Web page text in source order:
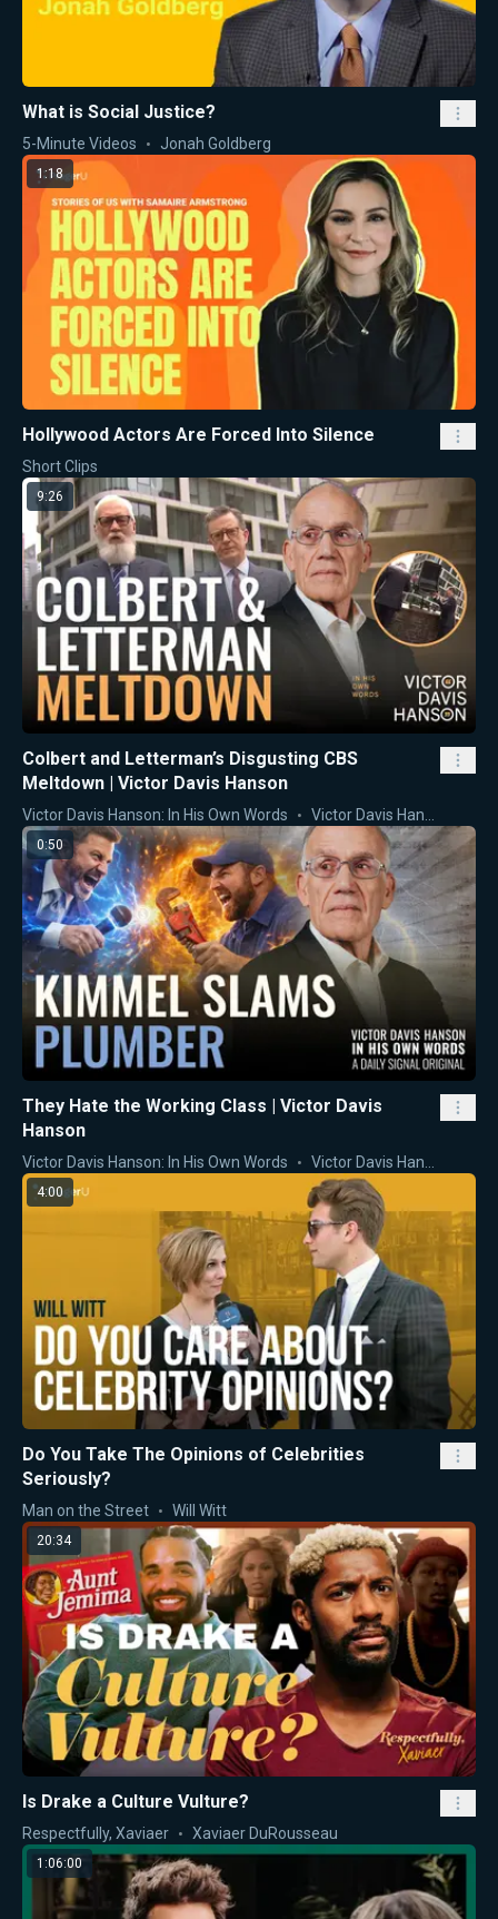
What is Social Justice?
5-Minute Videos Jonah Goldberg
1:18
Hollywood Actors Are Forced Into Silence
Short Clips
9:26
Colbert and Letterman’s Disgusting CBS
Meltdown | Victor Davis Hanson
Victor Davis Hanson: In His Own Words Victor Davis Hanson
0:50
They Hate the Working Class | Victor Davis
Hanson
Victor Davis Hanson: In His Own Words Victor Davis Hanson
4:00
Do You Take The Opinions of Celebrities
Seriously?
Man on the Street Will Witt
20:34
Is Drake a Culture Vulture?
Respectfully, Xaviaer Xaviaer DuRousseau
1:06:00